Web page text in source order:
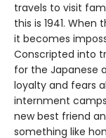
travels to visit
this is 1941.
it becomes
Conscripted into
for the Japanese
loyalty and fears
internment
new best friend
something like